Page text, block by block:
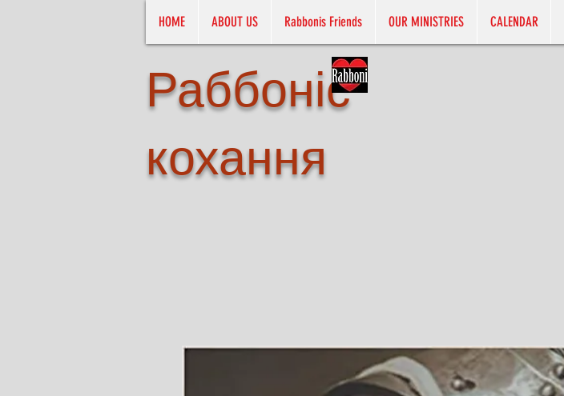
HOME ABOUT US Rabbonis Friends OUR MINISTRIES CALENDAR
Раббоніс
кохання